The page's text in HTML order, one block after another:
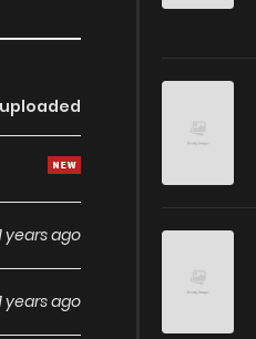
1 years ago
1 years ago